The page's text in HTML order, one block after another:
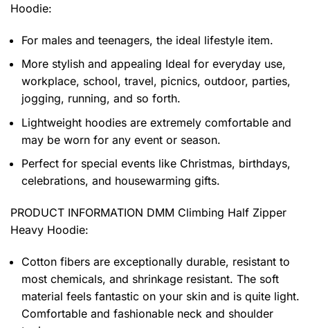
Hoodie:
For males and teenagers, the ideal lifestyle item.
More stylish and appealing Ideal for everyday use,
workplace, school, travel, picnics, outdoor, parties,
jogging, running, and so forth.
Lightweight hoodies are extremely comfortable and
may be worn for any event or season.
Perfect for special events like Christmas, birthdays,
celebrations, and housewarming gifts.
PRODUCT INFORMATION DMM Climbing Half Zipper
Heavy Hoodie:
Cotton fibers are exceptionally durable, resistant to
most chemicals, and shrinkage resistant. The soft
material feels fantastic on your skin and is quite light.
Comfortable and fashionable neck and shoulder